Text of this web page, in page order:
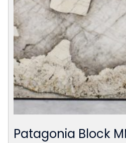
Patagonia Block